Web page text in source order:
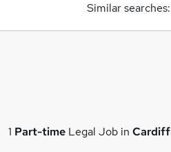
Similar searches:
1 Part-time Legal Job in Cardiff